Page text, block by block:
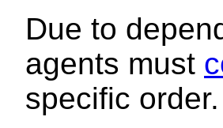
Due to
agents must
specific order.